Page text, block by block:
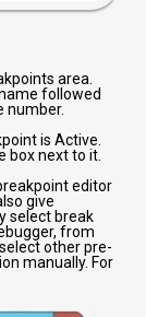
area.
followed
number.
is Active.
box next to it.
editor
give
select break
from
other pre-
manually. For